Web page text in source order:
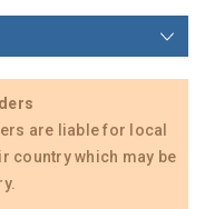
are liable for local
country which may be